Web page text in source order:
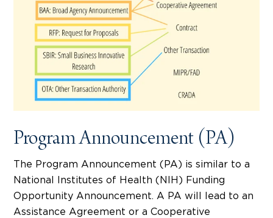
Program Announcement (PA)
The Program Announcement (PA) is similar to a
National Institutes of Health (NIH) Funding
Opportunity Announcement. A PA will lead to an
Assistance Agreement or a Cooperative